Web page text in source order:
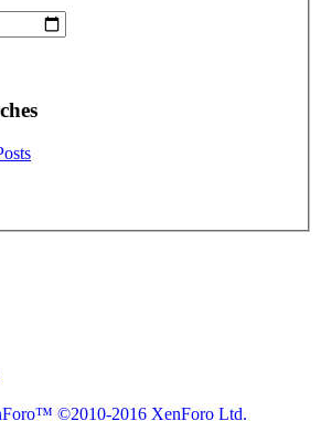
©2010-2016 XenForo Ltd.